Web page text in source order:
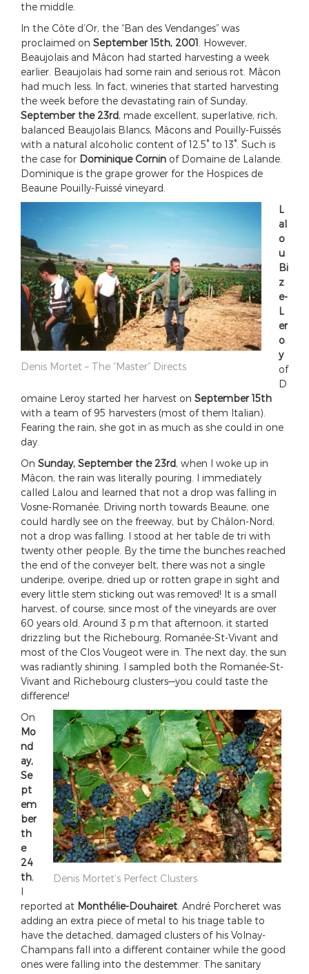
the middle.
In the Côte d’Or, the “Ban des Vendanges” was
proclaimed on September 15th, 2001. However,
Beaujolais and Mâcon had started harvesting a week
earlier. Beaujolais had some rain and serious rot. Mâcon
had much less. In fact, wineries that started harvesting
the week before the devastating rain of Sunday,
September the 23rd, made excellent, superlative, rich,
balanced Beaujolais Blancs, Mâcons and Pouilly-Fuissés
with a natural alcoholic content of 12.5° to 13°. Such is
the case for Dominique Cornin of Domaine de Lalande.
Dominique is the grape grower for the Hospices de
Beaune Pouilly-Fuissé vineyard.
Denis Mortet – The “Master” Directs
L
al
o
u
Bi
z
e-
L
er
o
y
of
D
omaine Leroy started her harvest on September 15th
with a team of 95 harvesters (most of them Italian).
Fearing the rain, she got in as much as she could in one
day.
On Sunday, September the 23rd, when I woke up in
Mâcon, the rain was literally pouring. I immediately
called Lalou and learned that not a drop was falling in
Vosne-Romanée. Driving north towards Beaune, one
could hardly see on the freeway, but by Châlon-Nord,
not a drop was falling. I stood at her table de tri with
twenty other people. By the time the bunches reached
the end of the conveyer belt, there was not a single
underipe, overipe, dried up or rotten grape in sight and
every little stem sticking out was removed! It is a small
harvest, of course, since most of the vineyards are over
60 years old. Around 3 p.m that afternoon, it started
drizzling but the Richebourg, Romanée-St-Vivant and
most of the Clos Vougeot were in. The next day, the sun
was radiantly shining. I sampled both the Romanée-St-
Vivant and Richebourg clusters—you could taste the
difference!
Denis Mortet’s Perfect Clusters
On
Mo
nd
ay,
Se
pt
em
ber
th
e
24
th,
I
reported at Monthélie-Douhairet. André Porcheret was
adding an extra piece of metal to his triage table to
have the detached, damaged clusters of his Volnay-
Champans fall into a different container while the good
ones were falling into the destemmer. The sanitary